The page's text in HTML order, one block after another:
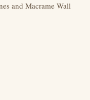
and Macrame Wall